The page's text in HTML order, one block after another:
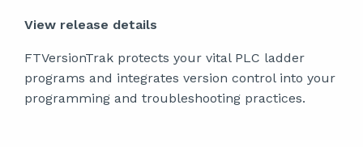
View release details
FTVersionTrak protects your vital PLC ladder
programs and integrates version control into your
programming and troubleshooting practices.